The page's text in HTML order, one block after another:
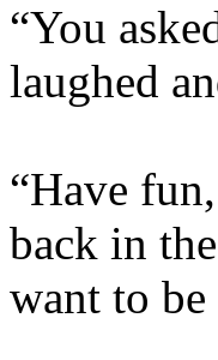
“You
laughed
“Have
back in
want to